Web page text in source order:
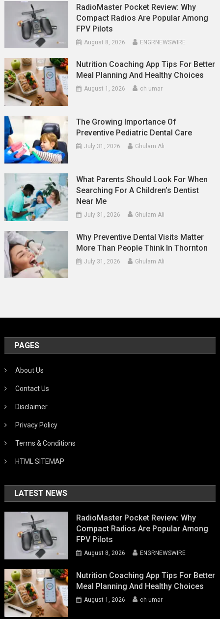
RadioMaster Pocket Review: Why
Compact Radios Are Popular Among
FPV Pilots
August 8, 2026 ENGRNEWSWIRE
Nutrition Coaching App Tips For Better
Meal Planning And Healthy Choices
August 1, 2026 ch umar
The Growing Importance Of
Preventive Pediatric Dental Care
July 31, 2026 Ghulam Ali
What Parents Should Look For When
Searching For A Children’s Dentist
Near Me
July 31, 2026 Ghulam Ali
Why Preventive Dental Visits Matter
More Than People Think In Thornton
July 31, 2026 Ghulam Ali
PAGES
About Us
Contact Us
Disclaimer
Privacy Policy
Terms & Conditions
HTML SITEMAP
LATEST NEWS
RadioMaster Pocket Review: Why
Compact Radios Are Popular Among
FPV Pilots
August 8, 2026 ENGRNEWSWIRE
Nutrition Coaching App Tips For Better
Meal Planning And Healthy Choices
August 1, 2026 ch umar